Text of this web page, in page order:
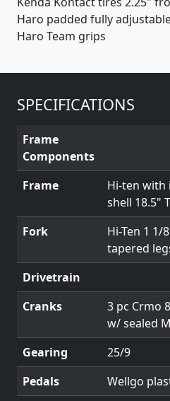
Haro padded fully
Haro Team grips
SPECIFICATIONS
Frame
Components
Frame
Hi-ten with
shell 18.5"
Fork
Hi-Ten 1 1/
tapered
Drivetrain
Cranks
3 pc Crmo
w/ sealed
Gearing
25/9
Pedals
Wellgo